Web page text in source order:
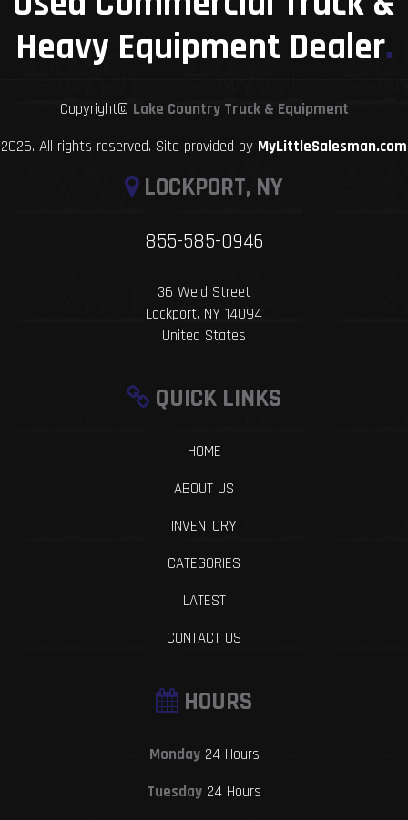
Heavy Equipment Dealer.
Copyright© Lake Country Truck & Equipment
2026. All rights reserved. Site provided by MyLittleSalesman.com
LOCKPORT, NY
855-585-0946
36 Weld Street
Lockport, NY 14094
United States
QUICK LINKS
HOME
ABOUT US
INVENTORY
CATEGORIES
LATEST
CONTACT US
HOURS
Monday24 Hours
Tuesday 24 Hours